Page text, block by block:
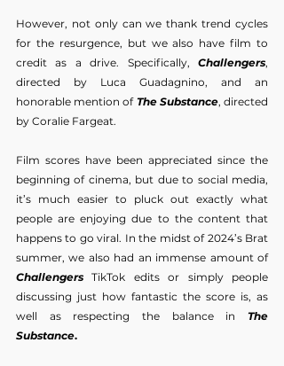
However, not only can we thank trend cycles
for the resurgence, but we also have film to
credit as a drive. Specifically, Challengers,
directed by Luca Guadagnino, and an
honorable mention of The Substance, directed
by Coralie Fargeat.
Film scores have been appreciated since the
beginning of cinema, but due to social media,
it’s much easier to pluck out exactly what
people are enjoying due to the content that
happens to go viral. In the midst of 2024’s Brat
summer, we also had an immense amount of
Challengers TikTok edits or simply people
discussing just how fantastic the score is, as
well as respecting the balance in The
Substance.